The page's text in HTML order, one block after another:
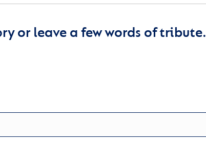
or leave a few words of tribute.